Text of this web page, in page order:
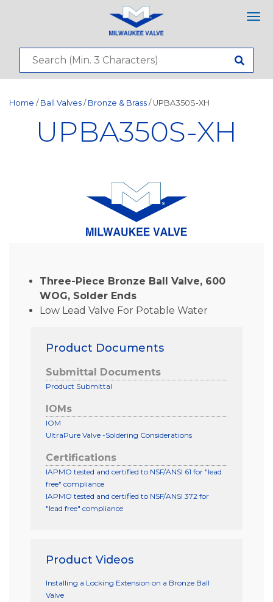
Home / Ball Valves / Bronze & Brass / UPBA350S-XH
UPBA350S-XH
Three-Piece Bronze Ball Valve, 600
WOG, Solder Ends
Low Lead Valve For Potable Water
Product Documents
Submittal Documents
Product Submittal
IOMs
IOM
UltraPure Valve -Soldering Considerations
Certifications
IAPMO tested and certified to NSF/ANSI 61 for "lead
free" compliance
IAPMO tested and certified to NSF/ANSI 372 for
"lead free" compliance
Product Videos
Installing a Locking Extension on a Bronze Ball
Valve